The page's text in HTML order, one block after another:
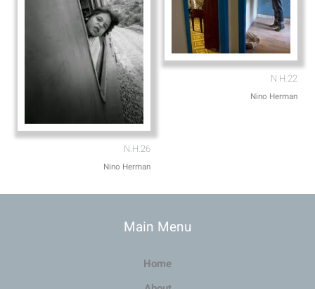
N.H.26
Nino Herman
N.H.22
Nino Herman
Main Menu
Home